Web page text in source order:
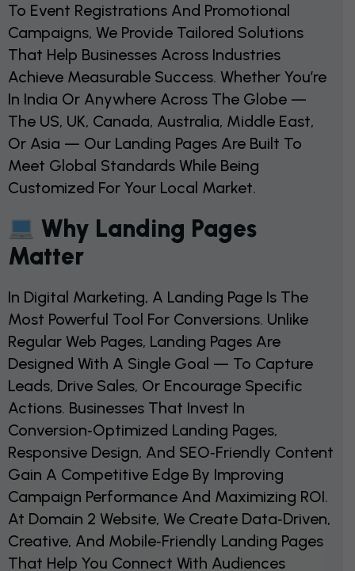
To Event Registrations And Promotional
Campaigns, We Provide Tailored Solutions
That Help Businesses Across Industries
Achieve Measurable Success. Whether You’re
In India Or Anywhere Across The Globe —
The US, UK, Canada, Australia, Middle East,
Or Asia — Our Landing Pages Are Built To
Meet Global Standards While Being
Customized For Your Local Market.
Why Landing Pages
Matter
In Digital Marketing, A Landing Page Is The
Most Powerful Tool For Conversions. Unlike
Regular Web Pages, Landing Pages Are
Designed With A Single Goal — To Capture
Leads, Drive Sales, Or Encourage Specific
Actions. Businesses That Invest In
Conversion‑optimized Landing Pages,
Responsive Design, And SEO‑friendly Content
Gain A Competitive Edge By Improving
Campaign Performance And Maximizing ROI.
At Domain 2 Website, We Create Data‑driven,
Creative, And Mobile‑friendly Landing Pages
That Help You Connect With Audiences